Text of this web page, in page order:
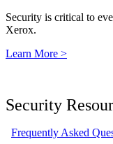
Security is critical to
Xerox.
Learn More >
Security
Frequently Asked